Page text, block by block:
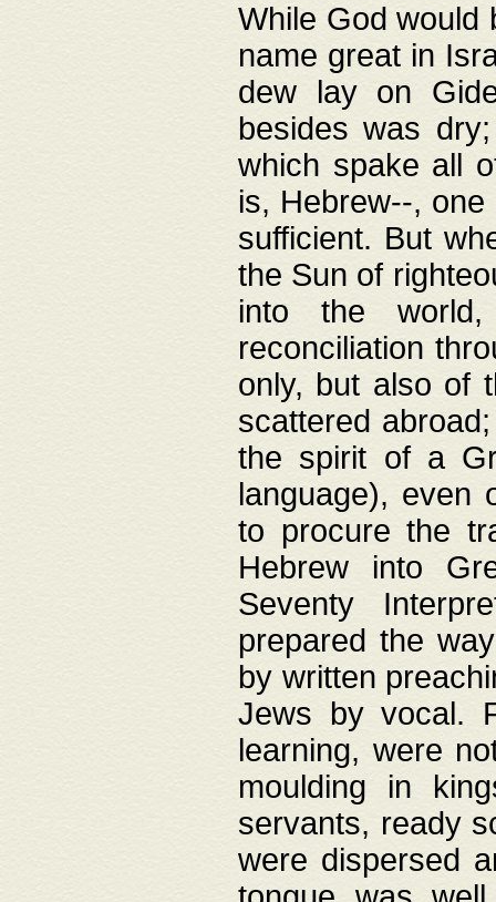
While God would
name great in
dew lay on
besides was
which spake all
is, Hebrew--,
sufficient. But
the Sun of
into the
reconciliation
only, but also of
scattered
the spirit of a
language), even
to procure the
Hebrew into
Seventy
prepared the
by written
Jews by vocal.
learning, were
moulding in
servants, ready
were dispersed